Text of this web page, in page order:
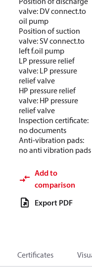
valve: DV connect.to
oil pump
Position of suction
valve: SV connect.to
left f.oil pump
LP pressure relief
valve: LP pressure
relief valve
HP pressure relief
valve: HP pressure
relief valve
Inspection certificate:
no documents
Anti-vibration pads:
no anti vibration pads
Add to
comparison
Export PDF
Certificates